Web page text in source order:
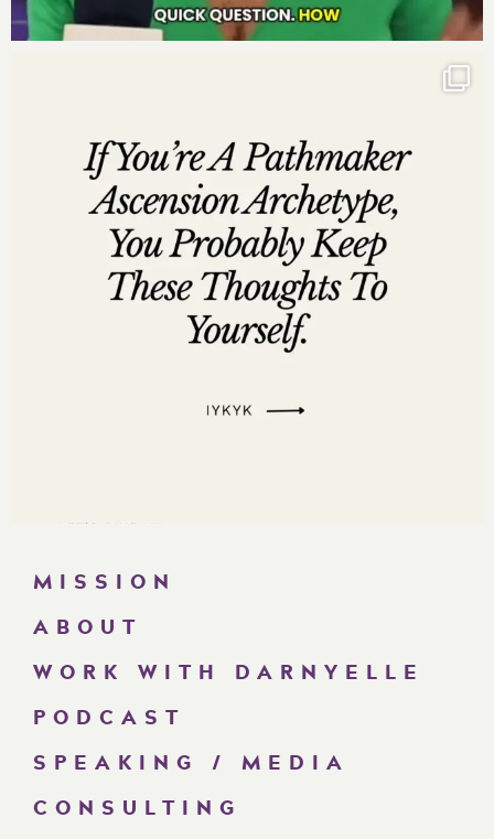
MISSION
ABOUT
WORK WITH DARNYELLE
PODCAST
SPEAKING / MEDIA
CONSULTING